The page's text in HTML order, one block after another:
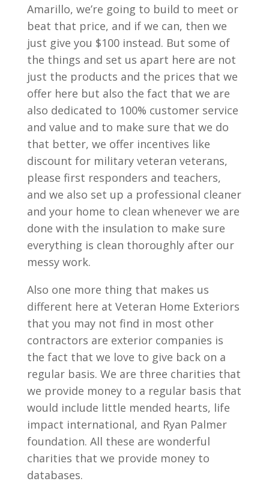
Amarillo, we’re going to build to meet or
beat that price, and if we can, then we
just give you $100 instead. But some of
the things and set us apart here are not
just the products and the prices that we
offer here but also the fact that we are
also dedicated to 100% customer service
and value and to make sure that we do
that better, we offer incentives like
discount for military veteran veterans,
please first responders and teachers,
and we also set up a professional cleaner
and your home to clean whenever we are
done with the insulation to make sure
everything is clean thoroughly after our
messy work.
Also one more thing that makes us
different here at Veteran Home Exteriors
that you may not find in most other
contractors are exterior companies is
the fact that we love to give back on a
regular basis. We are three charities that
we provide money to a regular basis that
would include little mended hearts, life
impact international, and Ryan Palmer
foundation. All these are wonderful
charities that we provide money to
databases.